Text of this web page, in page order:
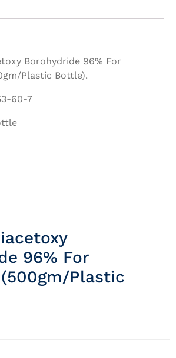
Borohydride 96% For
Plastic Bottle).
60-7
96% For
Plastic